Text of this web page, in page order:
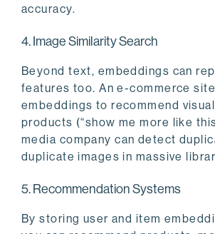
accuracy.
4. Image Similarity Search
Beyond text, embeddings can
features too. An e-commerce
embeddings to recommend
products (“show me more like
media company can detect
duplicate images in massive
5. Recommendation Systems
By storing user and item